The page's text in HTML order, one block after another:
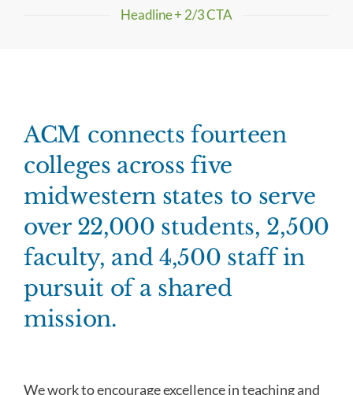
Headline + 2/3 CTA
ACM connects fourteen
colleges across five
midwestern states to serve
over 22,000 students, 2,500
faculty, and 4,500 staff in
pursuit of a shared
mission.
We work to encourage excellence in teaching and